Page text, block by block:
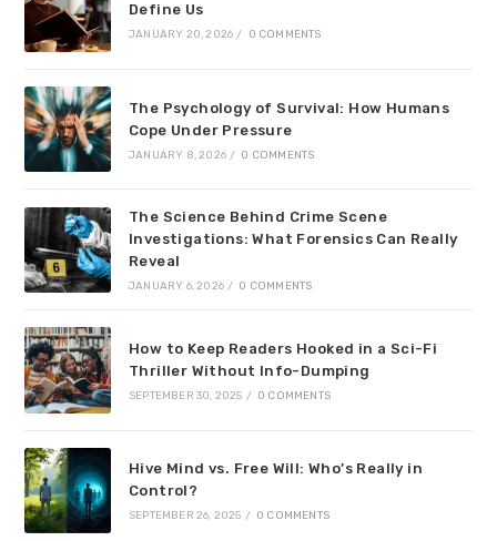
Define Us
JANUARY 20, 2026 / 0 COMMENTS
The Psychology of Survival: How Humans
Cope Under Pressure
JANUARY 8, 2026 / 0 COMMENTS
The Science Behind Crime Scene
Investigations: What Forensics Can Really
Reveal
JANUARY 6, 2026 / 0 COMMENTS
How to Keep Readers Hooked in a Sci-Fi
Thriller Without Info-Dumping
SEPTEMBER 30, 2025 / 0 COMMENTS
Hive Mind vs. Free Will: Who’s Really in
Control?
SEPTEMBER 26, 2025 / 0 COMMENTS